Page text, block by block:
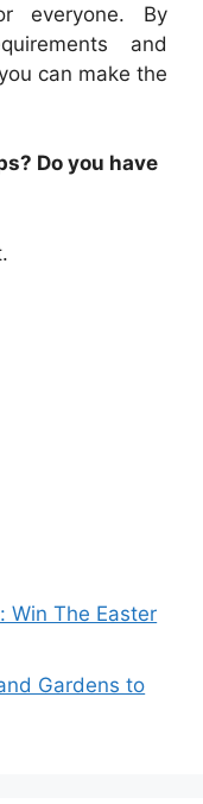
everyone. By
and
can make the
Do you have
Win The Easter
Gardens to